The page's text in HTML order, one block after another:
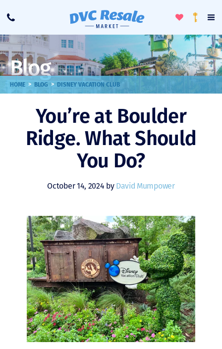
Call
ToggleLoyalty
Blog
HOME > BLOG > DISNEY VACATION CLUB
You’re at Boulder
Ridge. What Should
You Do?
October 14, 2024 by David Mumpower